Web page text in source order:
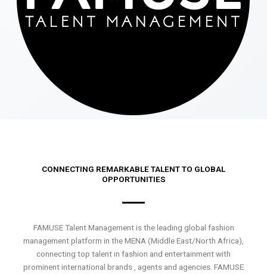
CONNECTING REMARKABLE TALENT TO GLOBAL
OPPORTUNITIES
FAMUSE Talent Management is the leading global fashion
management platform in the MENA (Middle East/North Africa),
connecting top talent in fashion and entertainment with
prominent international brands , agents and agencies. FAMUSE